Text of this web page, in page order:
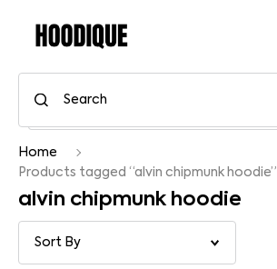
Home
Products tagged “alvin chipmunk hoodie”
alvin chipmunk hoodie